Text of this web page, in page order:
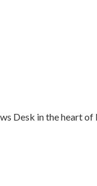
Desk in the heart of